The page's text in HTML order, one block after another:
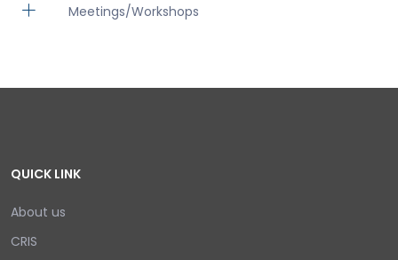
Meetings/Workshops
QUICK LINK
About us
CRIS